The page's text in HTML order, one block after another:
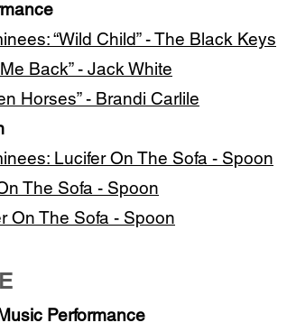
“Wild Child” - The Black Keys
Back” - Jack White
Horses” - Brandi Carlile
Lucifer On The Sofa - Spoon
The Sofa - Spoon
On The Sofa - Spoon
Performance